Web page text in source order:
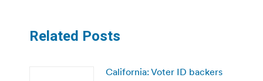
Related Posts
California: Voter ID backers